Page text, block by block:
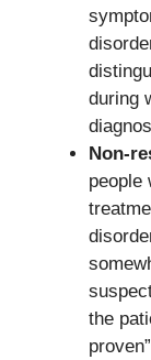
during
Non-
people
the